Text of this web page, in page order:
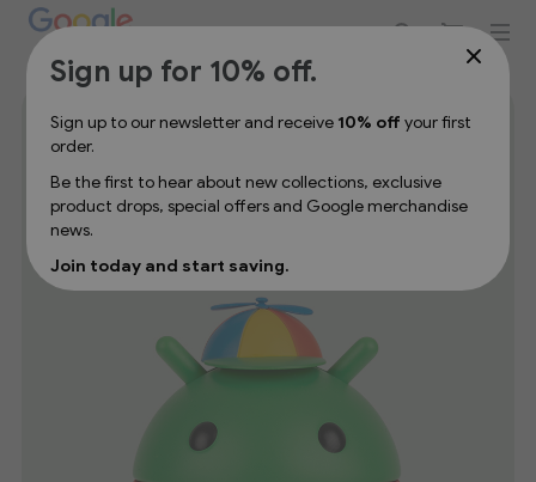
Sign up for 10% off your first order
Sign up for 10% off.
Sign up to our newsletter and receive 10% off your first
order.
Be the first to hear about new collections, exclusive
product drops, special offers and Google merchandise
news.
Join today and start saving.
Lifestyle
Add a touch of Google to your daily routine with lifestyle
merchandise designed for home, work, and life on the
function, comfort, and iconic Google branding.